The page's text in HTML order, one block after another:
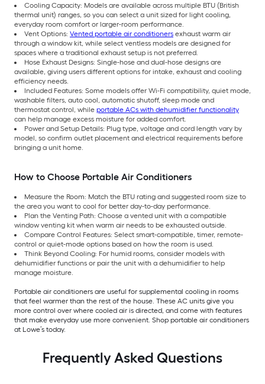
Cooling Capacity: Models are available across multiple BTU (British
thermal unit) ranges, so you can select a unit sized for light cooling,
everyday room comfort or larger-room performance.
Vent Options: Vented portable air conditioners exhaust warm air
through a window kit, while select ventless models are designed for
spaces where a traditional exhaust setup is not preferred.
Hose Exhaust Designs: Single-hose and dual-hose designs are
available, giving users different options for intake, exhaust and cooling
efficiency needs.
Included Features: Some models offer Wi-Fi compatibility, quiet mode,
washable filters, auto cool, automatic shutoff, sleep mode and
thermostat control, while portable ACs with dehumidifier functionality
can help manage excess moisture for added comfort.
Power and Setup Details: Plug type, voltage and cord length vary by
model, so confirm outlet placement and electrical requirements before
bringing a unit home.
How to Choose Portable Air Conditioners
Measure the Room: Match the BTU rating and suggested room size to
the area you want to cool for better day-to-day performance.
Plan the Venting Path: Choose a vented unit with a compatible
window venting kit when warm air needs to be exhausted outside.
Compare Control Features: Select smart-compatible, timer, remote-
control or quiet-mode options based on how the room is used.
Think Beyond Cooling: For humid rooms, consider models with
dehumidifier functions or pair the unit with a dehumidifier to help
manage moisture.
Portable air conditioners are useful for supplemental cooling in rooms
that feel warmer than the rest of the house. These AC units give you
more control over where cooled air is directed, and come with features
that make everyday use more convenient. Shop portable air conditioners
at Lowe’s today.
Frequently Asked Questions